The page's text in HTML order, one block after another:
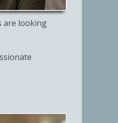
are looking